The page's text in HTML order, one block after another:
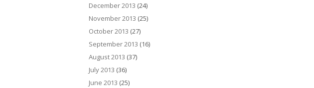
December 2013 (24)
November 2013 (25)
October 2013 (27)
September 2013 (16)
August 2013 (37)
July 2013 (36)
June 2013 (25)